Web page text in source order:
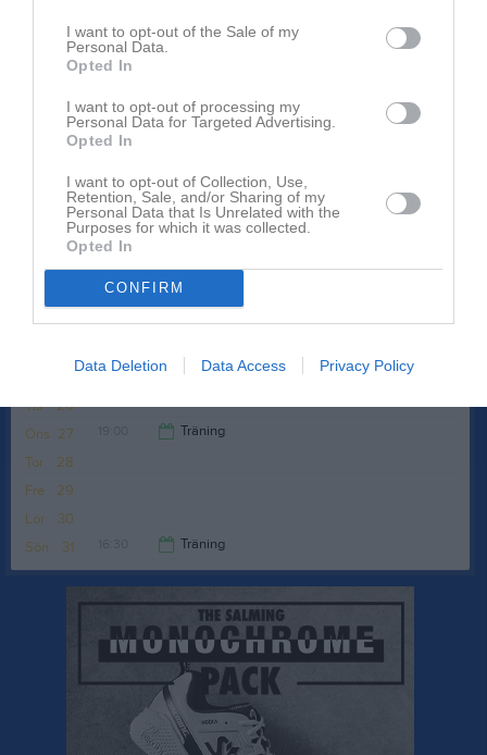
I want to opt-out of the Sale of my
Personal Data.
Opted In
I want to opt-out of processing my
Personal Data for Targeted Advertising.
Opted In
I want to opt-out of Collection, Use,
Retention, Sale, and/or Sharing of my
Personal Data that Is Unrelated with the
Purposes for which it was collected.
Opted In
CONFIRM
Data Deletion Data Access Privacy Policy
16
17
16:30
17:30
18
19
20:00
21
22
23
24
Sön 16:30 Träning
17:30
Brottarhallen
26
Tis
27
Ons Träning
28
Tor
29
Fre
30
Lör
31
Sön Träning